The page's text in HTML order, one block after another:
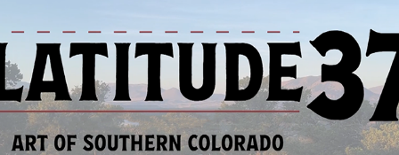
Latitude 37º | Emilie Odeile and Ken Chapin
2023